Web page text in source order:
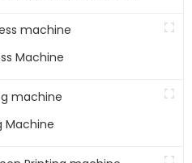
Machine
Machine